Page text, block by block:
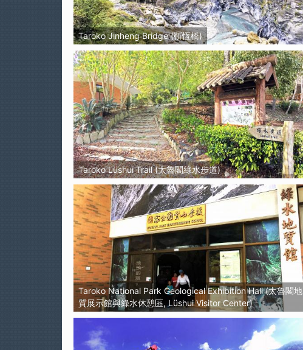
Taroko Jinheng Bridge (靳恆橋)
Taroko Lüshui Trail (太魯閣綠水步道)
Taroko National Park Geological Exhibition Hall (太魯閣地
質展示館與綠水休憩區, Lüshui Visitor Center)